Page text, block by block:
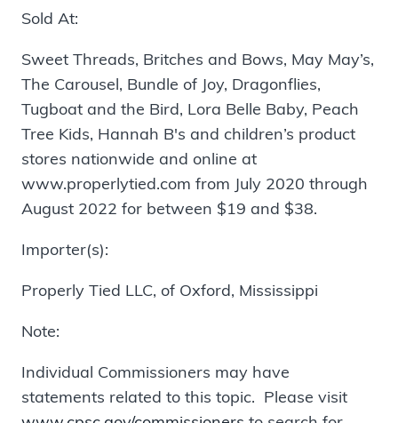
Sold At:
Sweet Threads, Britches and Bows, May May’s,
The Carousel, Bundle of Joy, Dragonflies,
Tugboat and the Bird, Lora Belle Baby, Peach
Tree Kids, Hannah B's and children’s product
stores nationwide and online at
www.properlytied.com from July 2020 through
August 2022 for between $19 and $38.
Importer(s):
Properly Tied LLC, of Oxford, Mississippi
Note:
Individual Commissioners may have
statements related to this topic. Please visit